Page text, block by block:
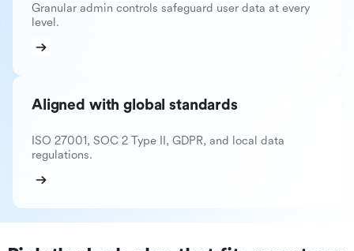
Granular admin controls safeguard user data at every
level.
Aligned with global standards
ISO 27001, SOC 2 Type II, GDPR, and local data
regulations.